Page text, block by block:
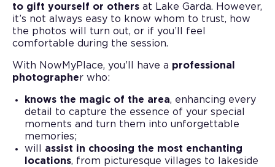
to gift yourself or others at Lake Garda. However,
it’s not always easy to know whom to trust, how
the photos will turn out, or if you’ll feel
comfortable during the session.
With NowMyPlace, you’ll have a professional
photographer who:
knows the magic of the area, enhancing every
detail to capture the essence of your special
moments and turn them into unforgettable
memories;
will assist in choosing the most enchanting
locations, from picturesque villages to lakeside